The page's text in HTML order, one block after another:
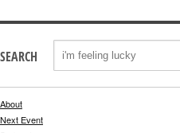
SEARCH
About
Next Event